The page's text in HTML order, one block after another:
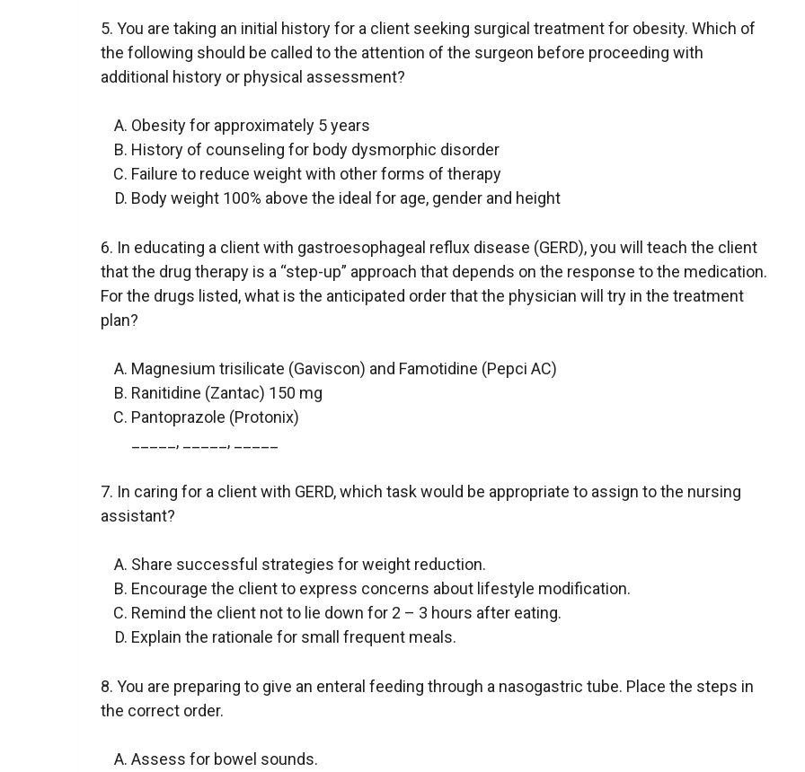
5. You are taking an initial history for a client seeking surgical treatment for obesity. Which of
the following should be called to the attention of the surgeon before proceeding with
additional history or physical assessment?
Obesity for approximately 5 years
History of counseling for body dysmorphic disorder
Failure to reduce weight with other forms of therapy
Body weight 100% above the ideal for age, gender and height
6. In educating a client with gastroesophageal reflux disease (GERD), you will teach the client
that the drug therapy is a “step-up” approach that depends on the response to the medication.
For the drugs listed, what is the anticipated order that the physician will try in the treatment
plan?
Magnesium trisilicate (Gaviscon) and Famotidine (Pepci AC)
Ranitidine (Zantac) 150 mg
Pantoprazole (Protonix)
_____, _____, _____
7. In caring for a client with GERD, which task would be appropriate to assign to the nursing
assistant?
Share successful strategies for weight reduction.
Encourage the client to express concerns about lifestyle modification.
Remind the client not to lie down for 2 – 3 hours after eating.
Explain the rationale for small frequent meals.
8. You are preparing to give an enteral feeding through a nasogastric tube. Place the steps in
the correct order.
Assess for bowel sounds.